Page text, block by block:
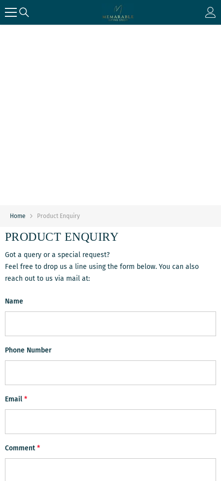
SKIP TO CONTENT
Home Product Enquiry
PRODUCT ENQUIRY
Got a query or a special request?
Feel free to drop us a line using the form below. You can also
reach out to us via mail at:
Name
Phone Number
Email *
Comment*